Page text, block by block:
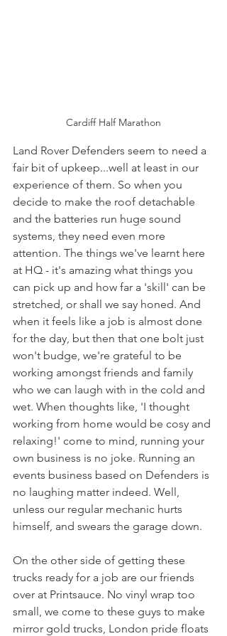
Cardiff Half Marathon
Land Rover Defenders seem to need a
fair bit of upkeep...well at least in our
experience of them. So when you
decide to make the roof detachable
and the batteries run huge sound
systems, they need even more
attention. The things we've learnt here
at HQ - it's amazing what things you
can pick up and how far a 'skill' can be
stretched, or shall we say honed. And
when it feels like a job is almost done
for the day, but then that one bolt just
won't budge, we're grateful to be
working amongst friends and family
who we can laugh with in the cold and
wet. When thoughts like, 'I thought
working from home would be cosy and
relaxing!' come to mind, running your
own business is no joke. Running an
events business based on Defenders is
no laughing matter indeed. Well,
unless our regular mechanic hurts
himself, and swears the garage down.
On the other side of getting these
trucks ready for a job are our friends
over at Printsauce. No vinyl wrap too
small, we come to these guys to make
mirror gold trucks, London pride floats